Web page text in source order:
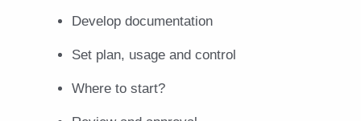
Develop documentation
Set plan, usage and control
Where to start?